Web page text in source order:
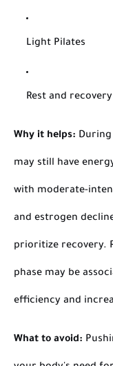
Light Pilates
Rest and recovery
Why it helps:
may still have
with moderate-
and estrogen
prioritize recovery.
phase may be
efficiency and
What to avoid: